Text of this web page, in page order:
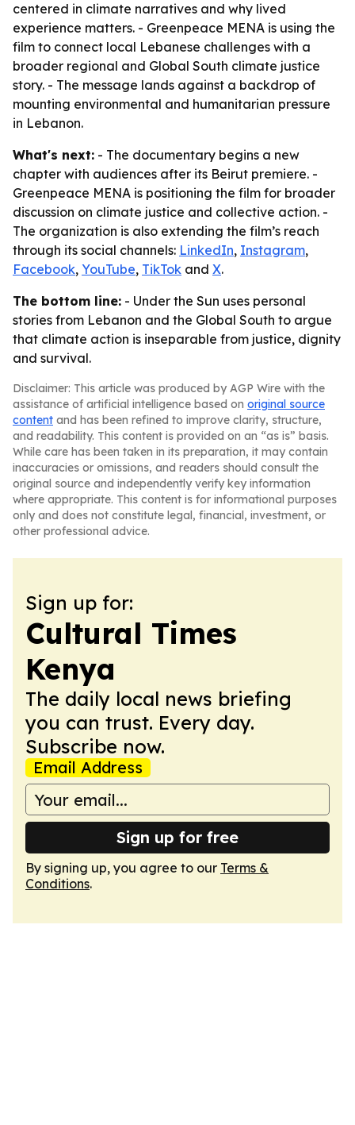
centered in climate narratives and why lived
experience matters. - Greenpeace MENA is using the
film to connect local Lebanese challenges with a
broader regional and Global South climate justice
story. - The message lands against a backdrop of
mounting environmental and humanitarian pressure
in Lebanon.
What's next: - The documentary begins a new
chapter with audiences after its Beirut premiere. -
Greenpeace MENA is positioning the film for broader
discussion on climate justice and collective action. -
The organization is also extending the film’s reach
through its social channels: LinkedIn, Instagram,
Facebook, YouTube, TikTok and X.
The bottom line: - Under the Sun uses personal
stories from Lebanon and the Global South to argue
that climate action is inseparable from justice, dignity
and survival.
Disclaimer: This article was produced by AGP Wire with the
assistance of artificial intelligence based on original source
content and has been refined to improve clarity, structure,
and readability. This content is provided on an “as is” basis.
While care has been taken in its preparation, it may contain
inaccuracies or omissions, and readers should consult the
original source and independently verify key information
where appropriate. This content is for informational purposes
only and does not constitute legal, financial, investment, or
other professional advice.
Sign up for:
Cultural Times
Kenya
The daily local news briefing
you can trust. Every day.
Subscribe now.
Email Address
Sign up for free
By signing up, you agree to our Terms &
Conditions.